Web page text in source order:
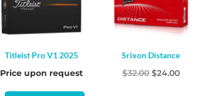
Titleist Pro V1 2025
Price upon request
Srixon Distance
$32.00 Original
$24.00Current